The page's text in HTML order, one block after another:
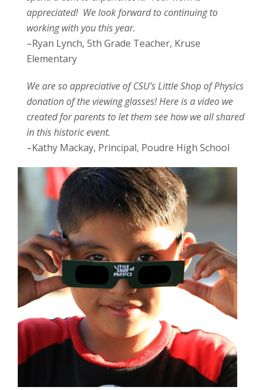
appreciated! We look forward to continuing to
working with you this year.
–Ryan Lynch, 5th Grade Teacher, Kruse
Elementary
We are so appreciative of CSU’s Little Shop of Physics
donation of the viewing glasses! Here is a video we
created for parents to let them see how we all shared
in this historic event.
–Kathy Mackay, Principal, Poudre High School